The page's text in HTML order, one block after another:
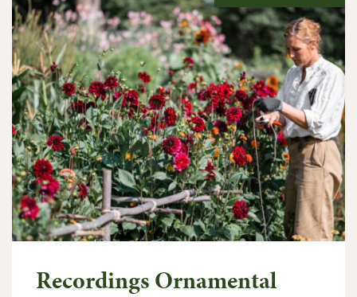
Recordings Ornamental